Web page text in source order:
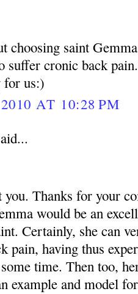
choosing saint
suffer cronic back pain.
for us:)
AT 10:28 PM
Thanks for your
would be an
Certainly, she can
pain, having thus
time. Then too,
example and model